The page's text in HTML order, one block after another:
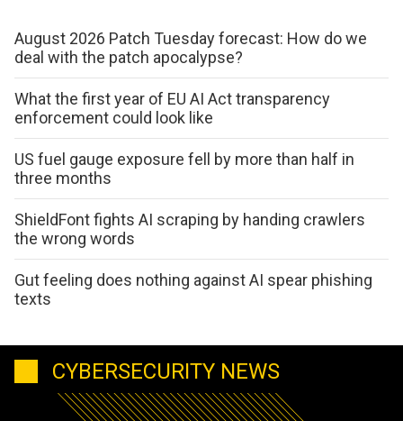
August 2026 Patch Tuesday forecast: How do we
deal with the patch apocalypse?
What the first year of EU AI Act transparency
enforcement could look like
US fuel gauge exposure fell by more than half in
three months
ShieldFont fights AI scraping by handing crawlers
the wrong words
Gut feeling does nothing against AI spear phishing
texts
CYBERSECURITY NEWS